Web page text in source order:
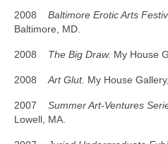
2008 Baltimore Erotic Arts
Baltimore, MD.
2008 The Big Draw. My House
2008Art Glut. My House
2007 Summer Art-Ventures
Lowell, MA.